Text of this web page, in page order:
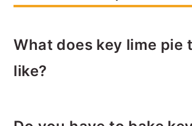
What does key lime pie
like?